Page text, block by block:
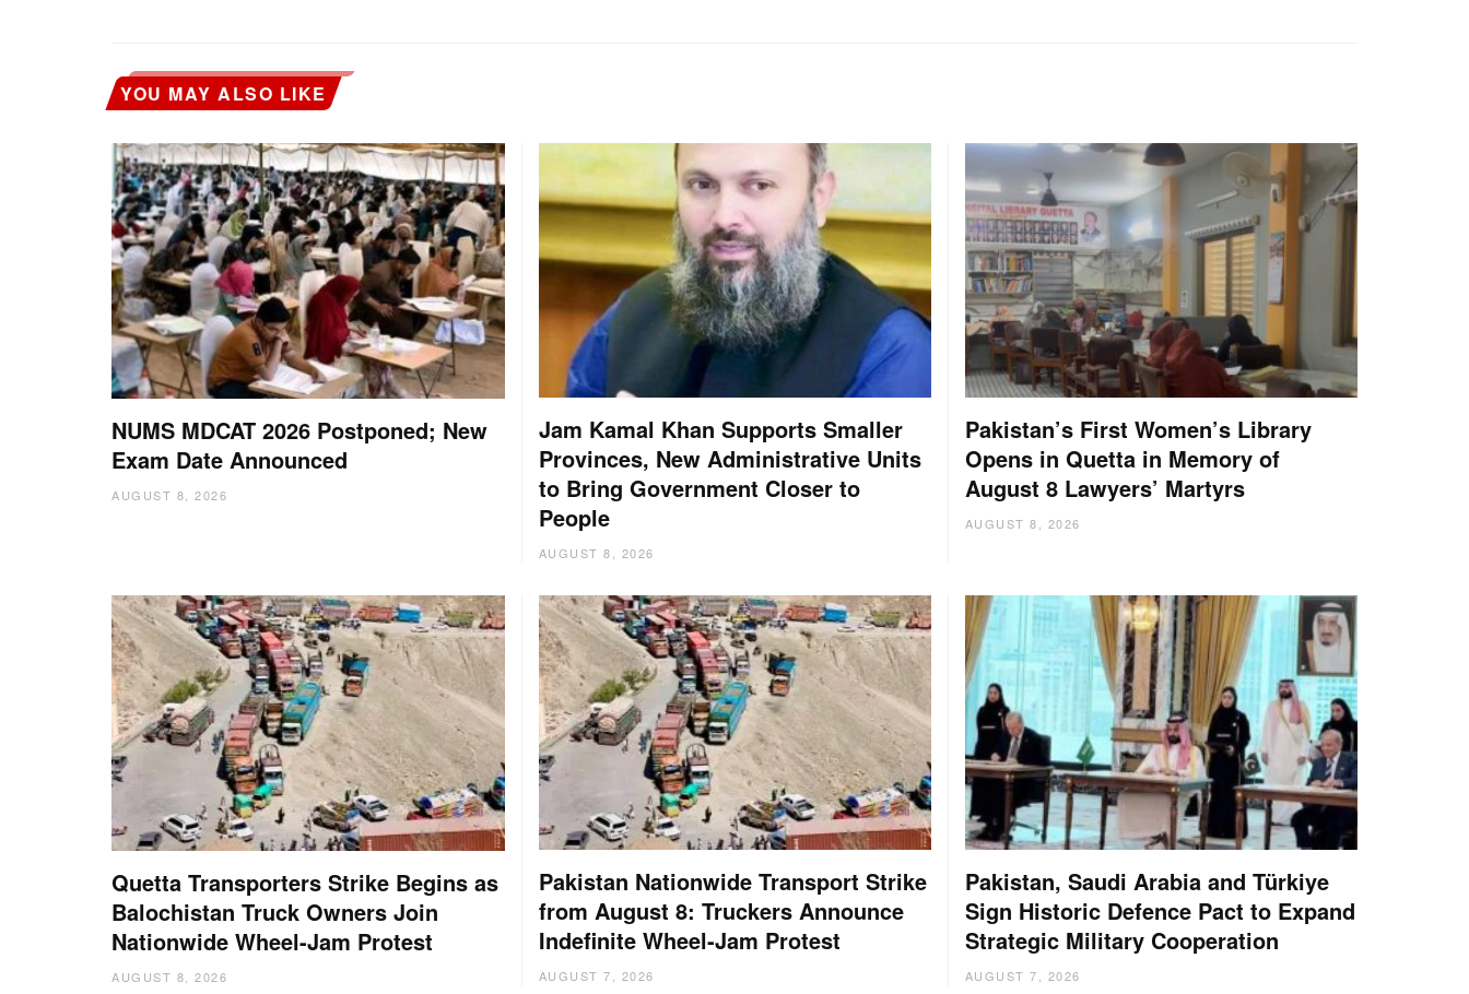
YOU MAY ALSO LIKE
NUMS MDCAT 2026 Postponed; New
Exam Date Announced
AUGUST 8, 2026
Jam Kamal Khan Supports Smaller
Provinces, New Administrative Units
to Bring Government Closer to
People
AUGUST 8, 2026
Pakistan’s First Women’s Library
Opens in Quetta in Memory of
August 8 Lawyers’ Martyrs
AUGUST 8, 2026
Quetta Transporters Strike Begins as
Balochistan Truck Owners Join
Nationwide Wheel-Jam Protest
AUGUST 8, 2026
Pakistan Nationwide Transport Strike
from August 8: Truckers Announce
Indefinite Wheel-Jam Protest
AUGUST 7, 2026
Pakistan, Saudi Arabia and Türkiye
Sign Historic Defence Pact to Expand
Strategic Military Cooperation
AUGUST 7, 2026